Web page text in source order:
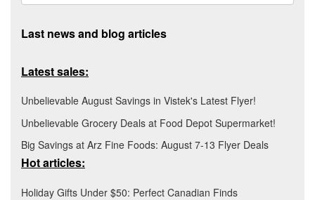
Last news and blog articles
Latest sales:
Unbelievable August Savings in Vistek's Latest Flyer!
Unbelievable Grocery Deals at Food Depot Supermarket!
Big Savings at Arz Fine Foods: August 7-13 Flyer Deals
Hot articles:
Holiday Gifts Under $50: Perfect Canadian Finds